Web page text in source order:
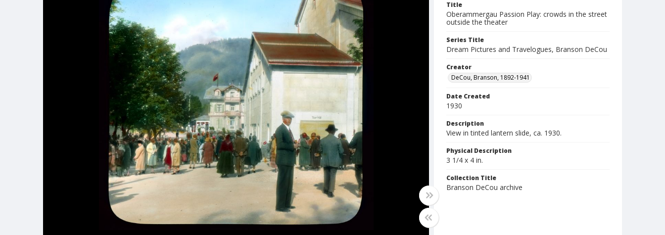
Title
Oberammergau Passion Play: crowds in the street
outside the theater
Series Title
Dream Pictures and Travelogues, Branson DeCou
Creator
DeCou, Branson, 1892-1941
Date Created
1930
Description
View in tinted lantern slide, ca. 1930.
Physical Description
3 1/4 x 4 in.
Collection Title
Branson DeCou archive